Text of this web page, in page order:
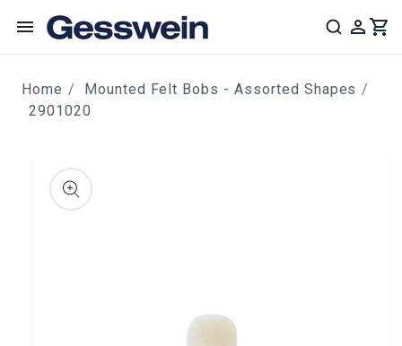
content
Home
Mounted Felt Bobs - Assorted Shapes
2901020
to